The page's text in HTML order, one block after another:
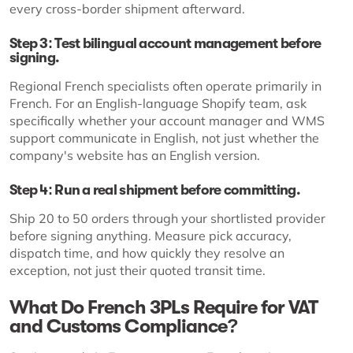
every cross-border shipment afterward.
Step 3: Test bilingual account management before
signing.
Regional French specialists often operate primarily in
French. For an English-language Shopify team, ask
specifically whether your account manager and WMS
support communicate in English, not just whether the
company's website has an English version.
Step 4: Run a real shipment before committing.
Ship 20 to 50 orders through your shortlisted provider
before signing anything. Measure pick accuracy,
dispatch time, and how quickly they resolve an
exception, not just their quoted transit time.
What Do French 3PLs Require for VAT
and Customs Compliance?